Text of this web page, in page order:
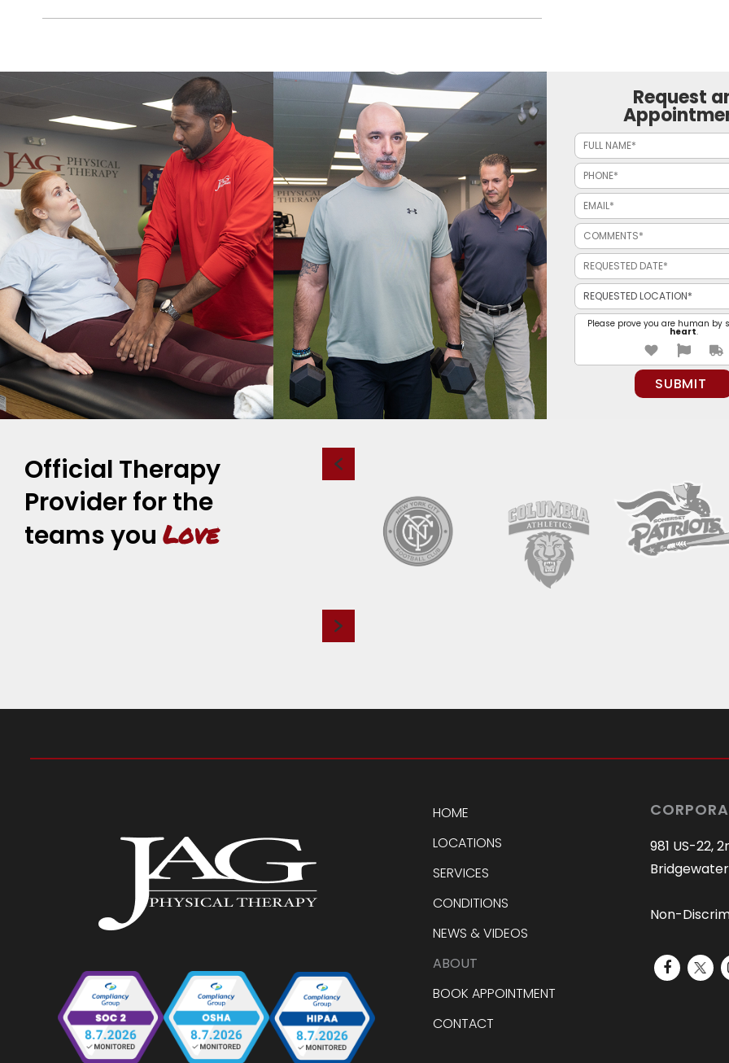
Request
Please prove you are human by
heart.
PLEASE LEAVE THIS FIELD
Official Therapy
Provider for the
teams you Love
HOME
LOCATIONS
SERVICES
CONDITIONS
NEWS & VIDEOS
ABOUT
BOOK APPOINTMENT
CONTACT
981 US-22,
Non-